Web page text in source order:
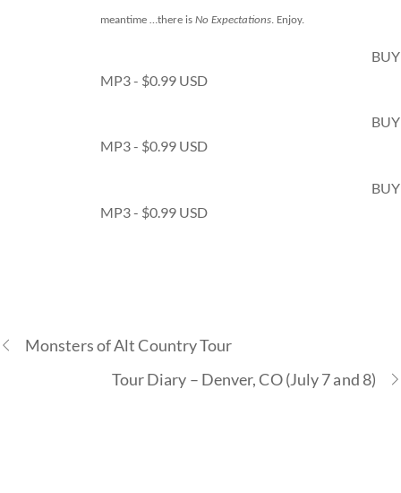
meantime …there isNo Expectations. Enjoy.
BUY
MP3 - $0.99 USD
BUY
MP3 - $0.99 USD
BUY
MP3 - $0.99 USD
Monsters of Alt Country Tour
Tour Diary – Denver, CO (July 7 and 8)